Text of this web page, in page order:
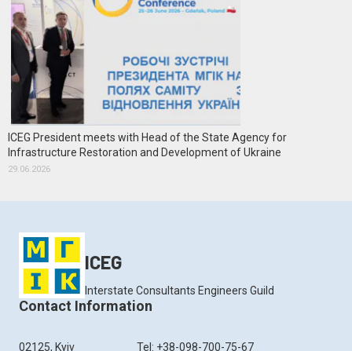
ICEG President meets with Head of the State Agency for
Infrastructure Restoration and Development of Ukraine
29.06.2026
ICEG
Interstate Consultants Engineers Guild
Contact Information
02125, Kyiv Tel: +38-098-700-75-67